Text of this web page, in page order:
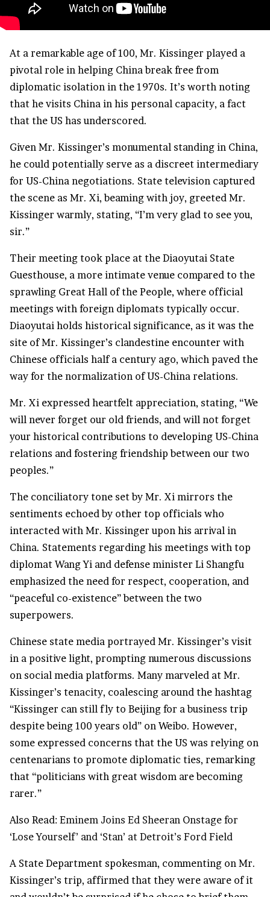
At a remarkable age of 100, Mr. Kissinger played a
pivotal role in helping China break free from
diplomatic isolation in the 1970s. It’s worth noting
that he visits China in his personal capacity, a fact
that the US has underscored.
Given Mr. Kissinger’s monumental standing in China,
he could potentially serve as a discreet intermediary
for US-China negotiations. State television captured
the scene as Mr. Xi, beaming with joy, greeted Mr.
Kissinger warmly, stating, “I’m very glad to see you,
sir.”
Their meeting took place at the Diaoyutai State
Guesthouse, a more intimate venue compared to the
sprawling Great Hall of the People, where official
meetings with foreign diplomats typically occur.
Diaoyutai holds historical significance, as it was the
site of Mr. Kissinger’s clandestine encounter with
Chinese officials half a century ago, which paved the
way for the normalization of US-China relations.
Mr. Xi expressed heartfelt appreciation, stating, “We
will never forget our old friends, and will not forget
your historical contributions to developing US-China
relations and fostering friendship between our two
peoples.”
The conciliatory tone set by Mr. Xi mirrors the
sentiments echoed by other top officials who
interacted with Mr. Kissinger upon his arrival in
China. Statements regarding his meetings with top
diplomat Wang Yi and defense minister Li Shangfu
emphasized the need for respect, cooperation, and
“peaceful co-existence” between the two
superpowers.
Chinese state media portrayed Mr. Kissinger’s visit
in a positive light, prompting numerous discussions
on social media platforms. Many marveled at Mr.
Kissinger’s tenacity, coalescing around the hashtag
“Kissinger can still fly to Beijing for abusiness trip
despite being 100 years old” on Weibo. However,
some expressed concerns that the US was relying on
centenarians to promote diplomatic ties, remarking
that “politicians with great wisdom are becoming
rarer.”
Also Read: Eminem Joins Ed Sheeran Onstage for
‘Lose Yourself’ and ‘Stan’ at Detroit’s Ford Field
A State Department spokesman, commenting on Mr.
Kissinger’s trip, affirmed that they were aware of it